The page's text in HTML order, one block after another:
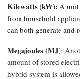
Kilowatts (kW): A
from household
can both generate and
Megajoules (MJ):
amount of stored
hybrid system is